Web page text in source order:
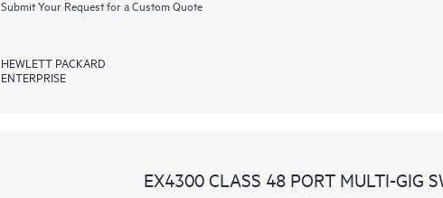
Submit Your Request for a Custom Quote
HEWLETT PACKARD
ENTERPRISE
EX4300 CLASS 48 PORT MULTI-GIG